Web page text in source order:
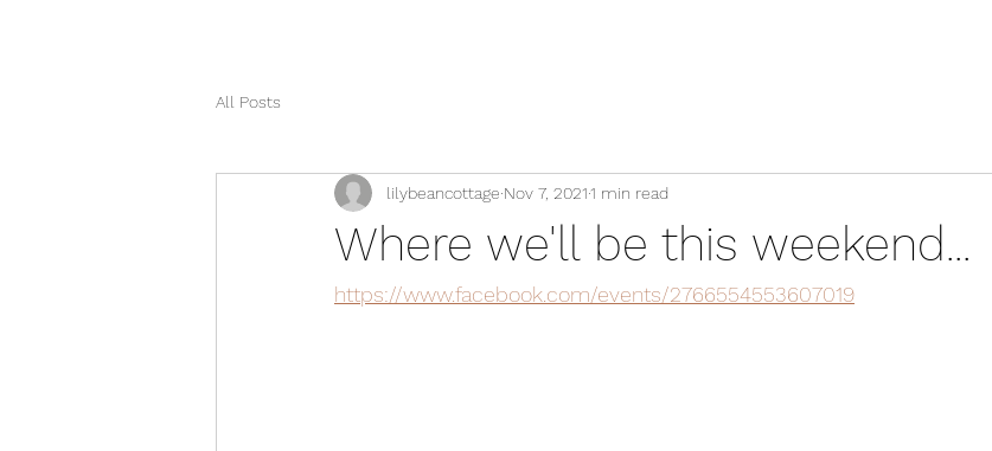
All Posts
Where we'll be this weekend...
lilybeancottage Nov 7, 20211 min read
https://www.facebook.com/events/2766554553607019